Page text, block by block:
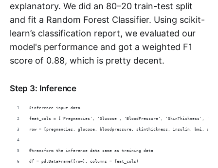
explanatory. We did an 80–20 train-test split
and fit a Random Forest Classifier. Using scikit-
learn’s classification report, we evaluated our
model's performance and got a weighted F1
score of 0.88, which is pretty decent.
Step 3: Inference
#inference input data
feat_cols = ['Pregnancies', 'Glucose', 'BloodPressure', 'SkinThickness',
row = [pregnancies, glucose, bloodpressure, skinthickness, insulin, bmi, dpf,
#transform the inference data same as training data
df = pd.DataFrame([row], columns = feat_cols)